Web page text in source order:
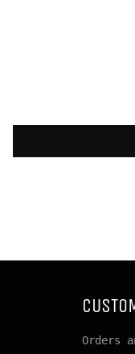
Orders